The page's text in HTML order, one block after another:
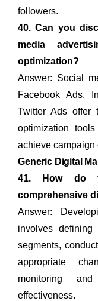
followers.
40. Can you
media
optimization?
Answer: Social
Facebook Ads,
Twitter Ads offer
optimization
achieve campaign
Generic Digital
41. How do
comprehensive
Answer:
involves defining
segments,
appropriate
monitoring
effectiveness.